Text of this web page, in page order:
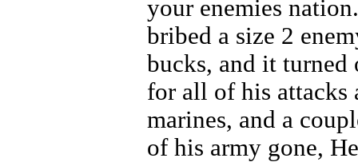
your enemies
bribed a size 2
bucks, and it
for all of his attacks
marines, and a
of his army gone,